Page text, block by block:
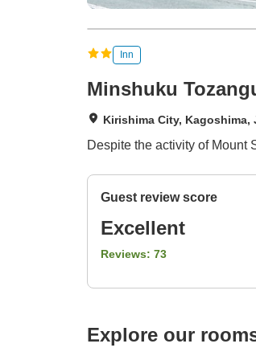
Inn
Minshuku
Kirishima City, Kagoshima,
Despite the activity of Mount
Guest review score
Excellent
Reviews: 73
Explore our